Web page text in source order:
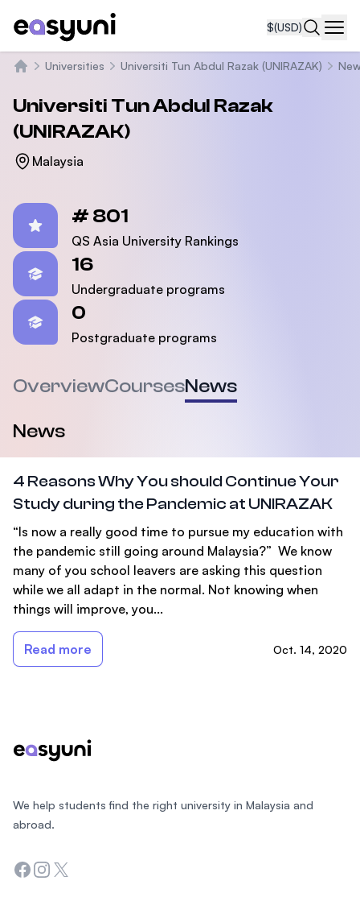
$(USD)
Universities Universiti Tun Abdul Razak (UNIRAZAK)
Universiti Tun Abdul Razak
(UNIRAZAK)
Malaysia
# 801
QS Asia University Rankings
16
Undergraduate programs
0
Postgraduate programs
OverviewCoursesNews
News
4 Reasons Why You should Continue Your
Study during the Pandemic at UNIRAZAK
“Is now a really good time to pursue my education with
the pandemic still going around Malaysia?” We know
many of you school leavers are asking this question
while we all adapt in the normal. Not knowing when
things will improve, you...
Read more Oct. 14, 2020
We help students find the right university in Malaysia and
abroad.
Facebook
Instagram
Twitter